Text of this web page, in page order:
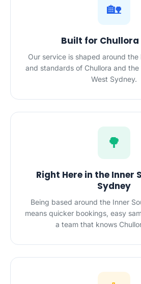
🏡
Built for Chullora
Our service is shaped around the
and standards of Chullora and
West Sydney.
🌳
Right Here in the Inner
Sydney
Being based around the Inner
means quicker bookings, easy
a team that knows